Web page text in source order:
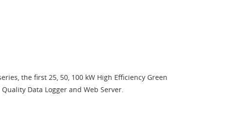
the first 25, 50, 100 kW High Efficiency Green
Data Logger and Web Server.